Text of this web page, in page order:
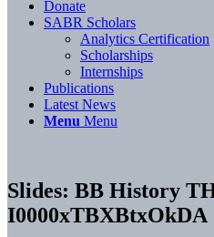
Donate
SABR Scholars
Analytics Certification
Scholarships
Internships
Publications
Latest News
Menu Menu
Slides: BB History
I0000xTBXBtxOkDA